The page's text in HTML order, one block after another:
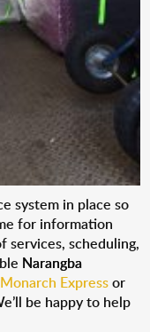
system in place so
for information
services, scheduling,
Narangba
Monarch Expressor
be happy to help